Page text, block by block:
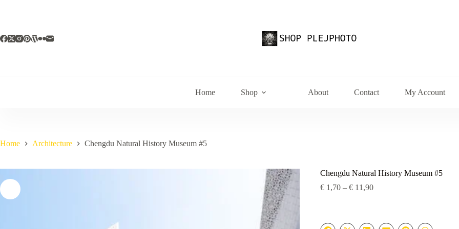
Home Shop About Contact My Account
Home Architecture Chengdu Natural History Museum #5
Chengdu Natural History Museum #5
€1,70 – €11,90Price
€ 11,90